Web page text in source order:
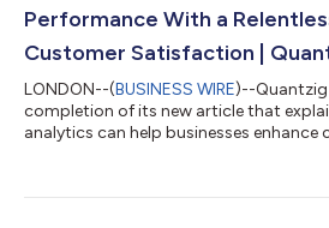
Performance With a
Customer Satisfaction |
LONDON--(BUSINESS WIRE)--
completion of its new article that
analytics can help businesses